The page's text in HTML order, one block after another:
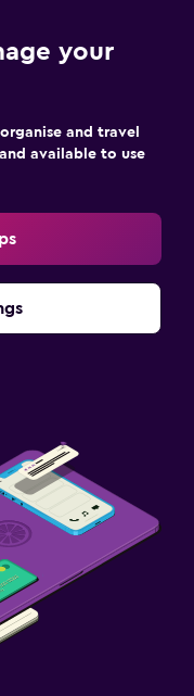
your
and travel
available to use